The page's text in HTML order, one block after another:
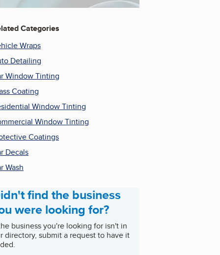
Categories
Wraps
Detailing
Window Tinting
Coating
Window Tinting
Window Tinting
Coatings
Decals
Wash
find the business
were looking for?
business you're looking for isn't in
directory, submit a request to have it